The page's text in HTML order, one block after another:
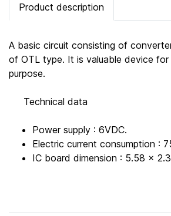
Product description
A basic circuit consisting of
of OTL type. It is valuable device for
purpose.
Technical data
Power supply : 6VDC.
Electric current consumption :
IC board dimension : 5.58 x